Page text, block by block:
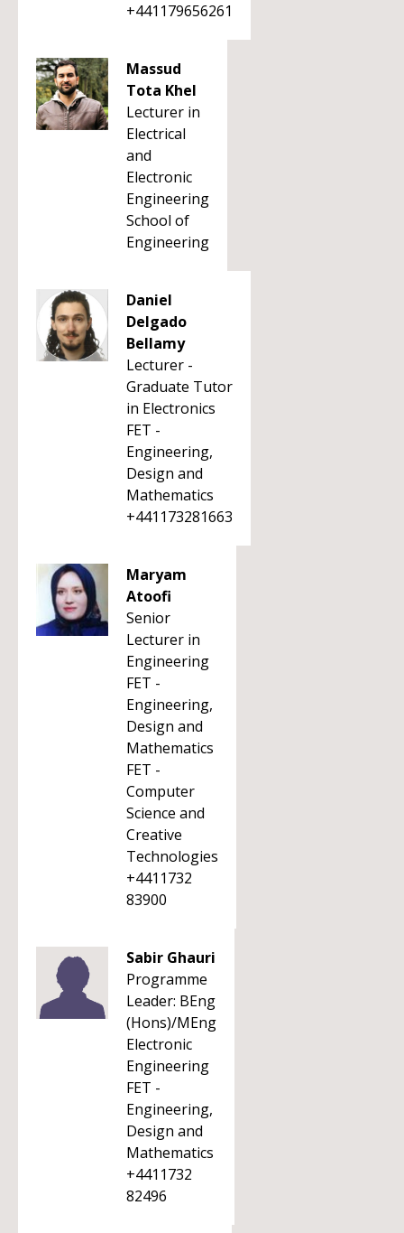
+441179656261
Massud
Tota Khel
Lecturer in
Electrical
and
Electronic
Engineering
School of
Engineering
Daniel
Delgado
Bellamy
Lecturer -
Graduate Tutor
in Electronics
FET -
Engineering,
Design and
Mathematics
+441173281663
Maryam
Atoofi
Senior
Lecturer in
Engineering
FET -
Engineering,
Design and
Mathematics
FET -
Computer
Science and
Creative
Technologies
+4411732
83900
Sabir Ghauri
Programme
Leader: BEng
(Hons)/MEng
Electronic
Engineering
FET -
Engineering,
Design and
Mathematics
+4411732
82496